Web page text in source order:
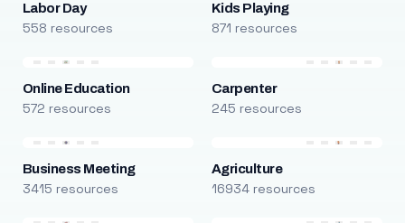
Labor Day
558 resources
Kids Playing
871 resources
Online Education
572 resources
Carpenter
245 resources
Business Meeting
3415 resources
Agriculture
16934 resources